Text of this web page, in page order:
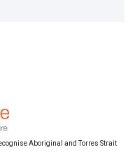
Aboriginal and Torres Strait